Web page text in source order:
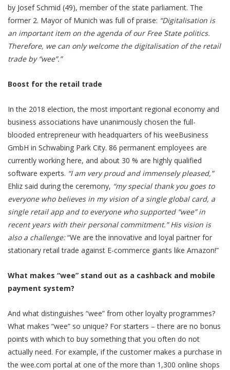
by Josef Schmid (49), member of the state parliament. The
former 2. Mayor of Munich was full of praise: “Digitalisation is
an important item on the agenda of our Free State politics.
Therefore, we can only welcome the digitalisation of the retail
trade by “wee”.”
Boost for the retail trade
In the 2018 election, the most important regional economy and
business associations have unanimously chosen the full-
blooded entrepreneur with headquarters of his weeBusiness
GmbH in Schwabing Park City. 86 permanent employees are
currently working here, and about 30 % are highly qualified
software experts. “I am very proud and immensely pleased,”
Ehliz said during the ceremony, “my special thank you goes to
everyone who believes in my vision of a single global card, a
single retail app and to everyone who supported “wee” in
recent years with their personal commitment.” His vision is
also a challenge:“We are the innovative and loyal partner for
stationary retail trade against E-commerce giants like Amazon!”
What makes “wee” stand out as a cashback and mobile
payment system?
And what distinguishes “wee” from other loyalty programmes?
What makes “wee” so unique? For starters – there are no bonus
points with which to buy something that you often do not
actually need. For example, if the customer makes a purchase in
the wee.com portal at one of the more than 1,300 online shops